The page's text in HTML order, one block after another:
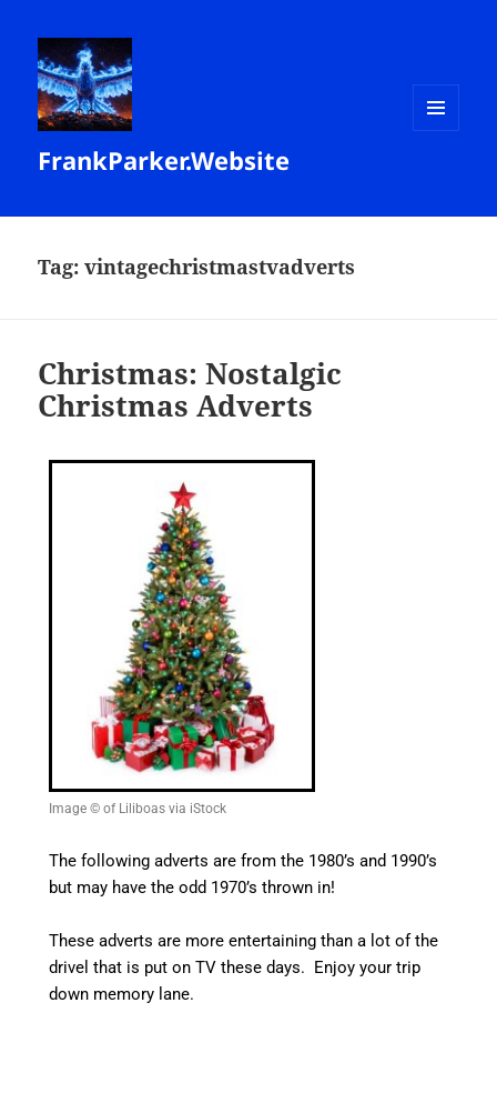
FrankParker.Website
Tag:vintagechristmastvadverts
Christmas: Nostalgic
Christmas Adverts
Image © of Liliboas via iStock
The following adverts are from the 1980’s and 1990’s
but may have the odd 1970’s thrown in!
These adverts are more entertaining than a lot of the
drivel that is put on TV these days. Enjoy your trip
down memory lane.